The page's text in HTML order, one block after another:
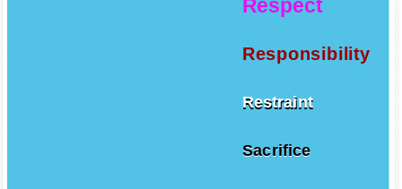
Respect
Responsibility
Restraint
Sacrifice